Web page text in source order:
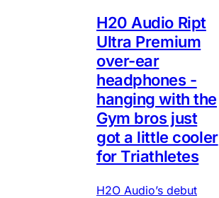
H20 Audio Ript
Ultra Premium
over-ear
headphones -
hanging with the
Gym bros just
got a little cooler
for Triathletes
H2O Audio’s debut